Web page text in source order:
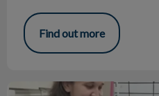
Find out more
Jasper's battle with kidney